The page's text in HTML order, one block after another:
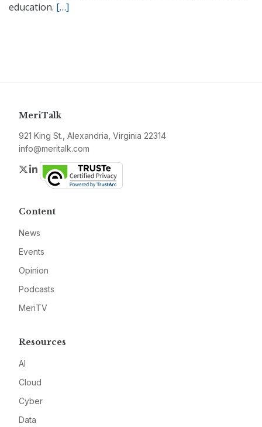
education. […]
MeriTalk
921 King St., Alexandria, Virginia 22314
info@meritalk.com
Twitter
LinkedIn
Content
News
Events
Opinion
Podcasts
MeriTV
Resources
AI
Cloud
Cyber
Data